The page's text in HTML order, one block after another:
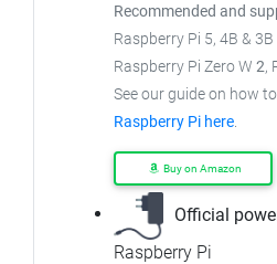
Recommended and
Raspberry Pi 5, 4B & 3B
Raspberry Pi Zero W 2,
See our guide on how to
Raspberry Pi here.
Buy on Amazon
Official
Raspberry Pi